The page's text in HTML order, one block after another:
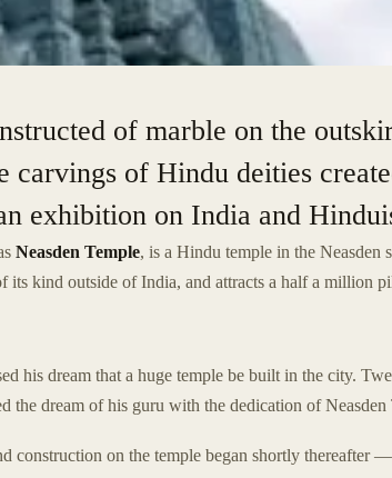
of marble on the
of Hindu deities
exhibition on India and
Neasden Temple, is a Hindu temple in the Neasden
its kind outside of India, and attracts a half a million
his dream that a huge temple be built in the city.
the dream of his guru with the dedication of Neasden
construction on the temple began shortly thereafter